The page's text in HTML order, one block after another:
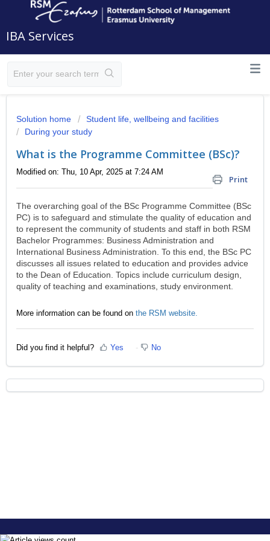
IBA Services
Solution home
Student life, wellbeing and facilities
During your study
What is the Programme Committee (BSc)?
Print
Modified on: Thu, 10 Apr, 2025 at 7:24 AM
The overarching goal of the BSc Programme Committee (BSc
PC) is to safeguard and stimulate the quality of education and
to represent the community of students and staff in both RSM
Bachelor Programmes: Business Administration and
International Business Administration. To this end, the BSc PC
discusses all issues related to education and provides advice
to the Dean of Education. Topics include curriculum design,
quality of teaching and examinations, study environment.
More information can be found on the RSM website.
Did you find it helpful? Yes No